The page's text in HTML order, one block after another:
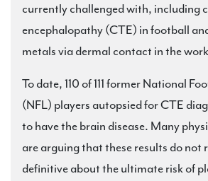
currently challenged with, including
encephalopathy (CTE) in football
metals via dermal contact in the
To date, 110 of 111 former National
(NFL) players autopsied for CTE
to have the brain disease. Many
are arguing that these results do not
definitive about the ultimate risk of